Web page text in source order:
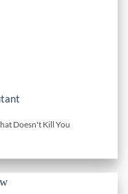
Doesn't Kill You